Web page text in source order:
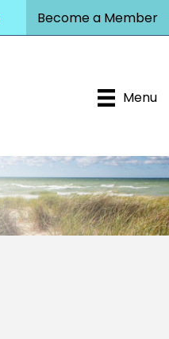
Become a Member
Menu